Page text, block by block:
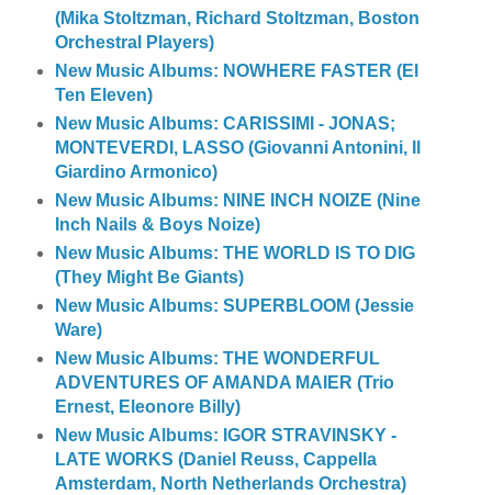
(Mika Stoltzman, Richard Stoltzman, Boston
Orchestral Players)
New Music Albums: NOWHERE FASTER (El
Ten Eleven)
New Music Albums: CARISSIMI - JONAS;
MONTEVERDI, LASSO (Giovanni Antonini, Il
Giardino Armonico)
New Music Albums: NINE INCH NOIZE (Nine
Inch Nails & Boys Noize)
New Music Albums: THE WORLD IS TO DIG
(They Might Be Giants)
New Music Albums: SUPERBLOOM (Jessie
Ware)
New Music Albums: THE WONDERFUL
ADVENTURES OF AMANDA MAIER (Trio
Ernest, Eleonore Billy)
New Music Albums: IGOR STRAVINSKY -
LATE WORKS (Daniel Reuss, Cappella
Amsterdam, North Netherlands Orchestra)